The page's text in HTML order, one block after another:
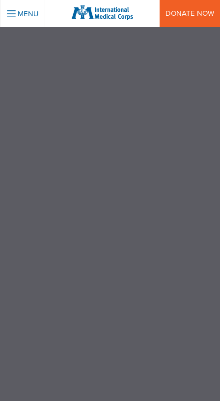
INTERNATIONAL MEDICAL CORPS
MENU DONATE NOW